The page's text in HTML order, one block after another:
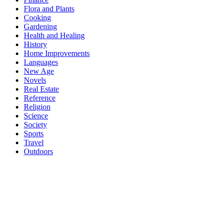
Flora and Plants
Cooking
Gardening
Health and Healing
History
Home Improvements
Languages
New Age
Novels
Real Estate
Reference
Religion
Science
Society
Sports
Travel
Outdoors